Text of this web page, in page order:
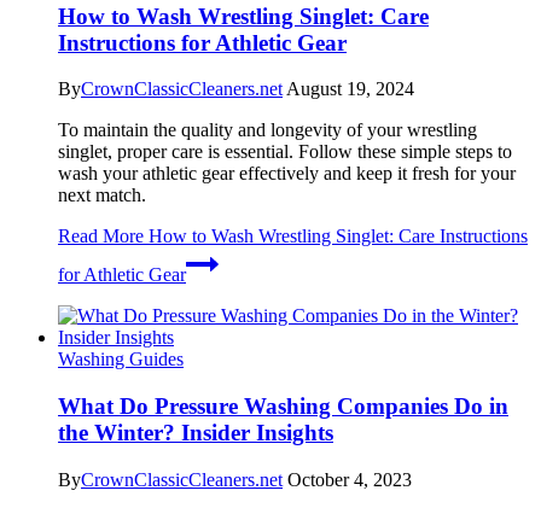
How to Wash Wrestling Singlet: Care
Instructions for Athletic Gear
ByCrownClassicCleaners.net August 19, 2024
To maintain the quality and longevity of your wrestling
singlet, proper care is essential. Follow these simple steps to
wash your athletic gear effectively and keep it fresh for your
next match.
Read More How to Wash Wrestling Singlet: Care Instructions
for Athletic Gear
Washing Guides
What Do Pressure Washing Companies Do in
the Winter? Insider Insights
ByCrownClassicCleaners.net October 4, 2023